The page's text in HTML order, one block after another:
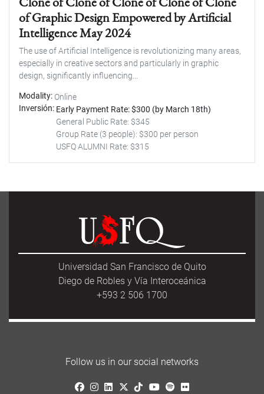
of Graphic Design Empowered by Artificial
Intelligence May 2024
The use of Artificial Intelligence is revolutionizing many areas,
especially in creative sectors and particularly in graphic
design, significantly influencing...
Modality Online
Inversión Early Payment Rate: $300 (by March 18th)
General Public Rate: $345
Group Rate (3 people): $300 per person
USFQ ALUMNI Rate: $315
Universidad San Francisco de Quito
Diego de Robles y Vía Interoceánica
+593 2 506 1700
Follow us in our social networks